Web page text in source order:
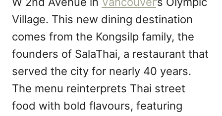
Village. This new dining destination
comes from the Kongsilp family, the
founders of SalaThai, a restaurant that
served the city for nearly 40 years.
The menu reinterprets Thai street
food with bold flavours, featuring